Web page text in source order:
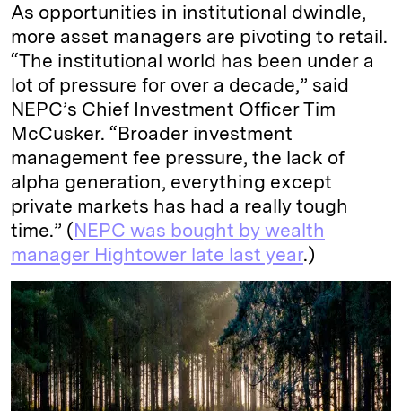
As opportunities in institutional dwindle,
more asset managers are pivoting to retail.
“The institutional world has been under a
lot of pressure for over a decade,” said
NEPC’s Chief Investment Officer Tim
McCusker. “Broader investment
management fee pressure, the lack of
alpha generation, everything except
private markets has had a really tough
time.” (NEPC was bought by wealth
manager Hightower late last year.)